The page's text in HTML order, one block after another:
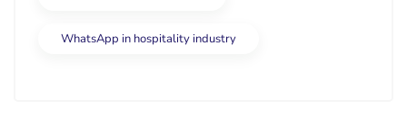
WhatsApp in hospitality industry